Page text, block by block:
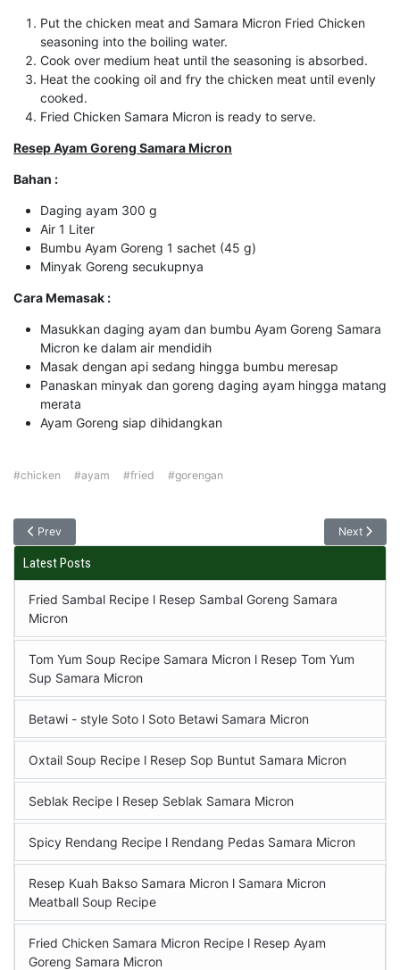
Put the chicken meat and Samara Micron Fried Chicken
seasoning into the boiling water.
Cook over medium heat until the seasoning is absorbed.
Heat the cooking oil and fry the chicken meat until evenly
cooked.
Fried Chicken Samara Micron is ready to serve.
Resep Ayam Goreng Samara Micron
Bahan :
Daging ayam 300 g
Air 1 Liter
Bumbu Ayam Goreng 1 sachet (45 g)
Minyak Goreng secukupnya
Cara Memasak :
Masukkan daging ayam dan bumbu Ayam Goreng Samara
Micron ke dalam air mendidih
Masak dengan api sedang hingga bumbu meresap
Panaskan minyak dan goreng daging ayam hingga matang
merata
Ayam Goreng siap dihidangkan
#chicken #ayam #fried #gorengan
Prev Next
Latest Posts
Fried Sambal Recipe l Resep Sambal Goreng Samara
Micron
Tom Yum Soup Recipe Samara Micron l Resep Tom Yum
Sup Samara Micron
Betawi - style Soto l Soto Betawi Samara Micron
Oxtail Soup Recipe l Resep Sop Buntut Samara Micron
Seblak Recipe l Resep Seblak Samara Micron
Spicy Rendang Recipe l Rendang Pedas Samara Micron
Resep Kuah Bakso Samara Micron l Samara Micron
Meatball Soup Recipe
Fried Chicken Samara Micron Recipe l Resep Ayam
Goreng Samara Micron